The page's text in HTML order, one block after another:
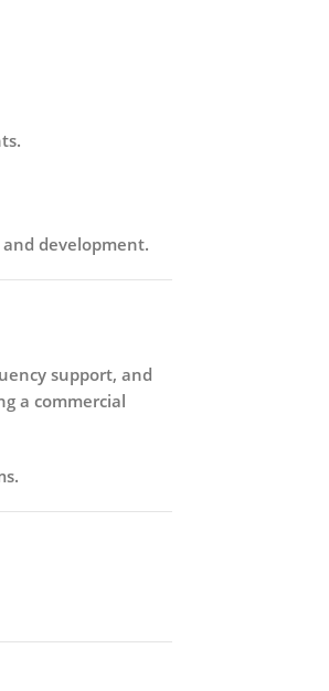
development.
support, and
a commercial